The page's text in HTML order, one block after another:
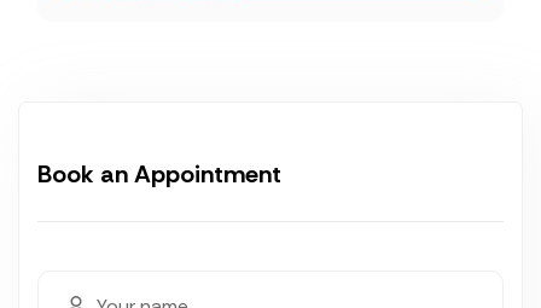
Book an Appointment